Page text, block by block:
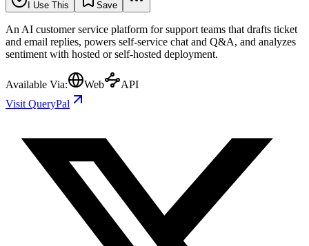
I Use This Save
An AI customer service platform for support teams that drafts ticket
and email replies, powers self-service chat and Q&A, and analyzes
sentiment with hosted or self-hosted deployment.
Available Via: Web
API
Visit QueryPal